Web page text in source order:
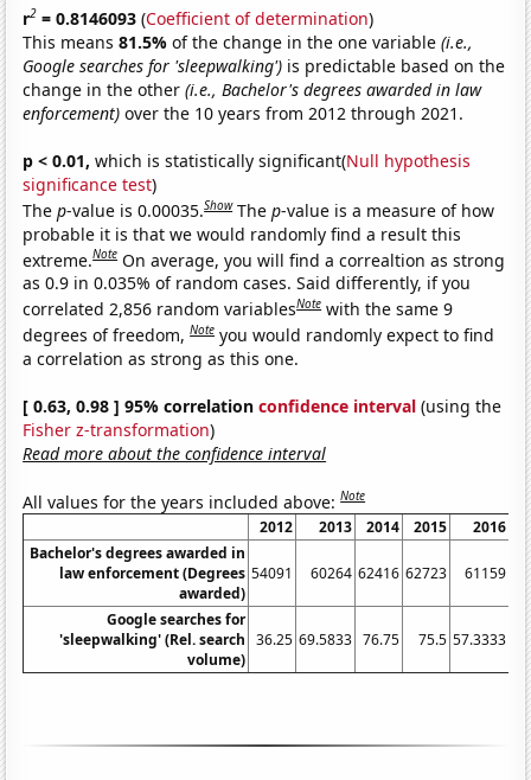
r2 = 0.8146093 (Coefficient of determination)
This means81.5%of the change in the one variable(i.e.,
Google searches for 'sleepwalking') is predictable based on the
change in the other(i.e., Bachelor's degrees awarded in law
enforcement) over the 10 years from 2012 through 2021.
p < 0.01, which is statistically significant(Null hypothesis
significance test)
Thep-value is 0.00035.Show Thep-value is a measure of how
probable it is that we would randomly find a result this
extreme.Note On average, you will find a correaltion as strong
as 0.9 in 0.035% of random cases. Said differently, if you
correlated 2,856 random variablesNote with the same 9
degrees of freedom,Note you would randomly expect to find
a correlation as strong as this one.
[ 0.63, 0.98 ] 95% correlationconfidence interval (using the
Fisher z-transformation)
Read more about the confidence interval
All values for the years included above:Note
2012 2013 2014 2015
2016
Bachelor's degrees awarded in
law enforcement (Degrees
awarded)
54091 60264 62416 62723 61159
Google searches for
'sleepwalking' (Rel. search
volume)
36.25 69.5833 76.75 75.5 57.3333